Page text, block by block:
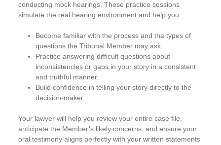
conducting mock hearings. These practice sessions
simulate the real hearing environment and help you:
Become familiar with the process and the types of
questions the Tribunal Member may ask.
Practice answering difficult questions about
inconsistencies or gaps in your story in a consistent
and truthful manner.
Build confidence in telling your story directly to the
decision-maker.
Your lawyer will help you review your entire case file,
anticipate the Member’s likely concerns, and ensure your
oral testimony aligns perfectly with your written statements